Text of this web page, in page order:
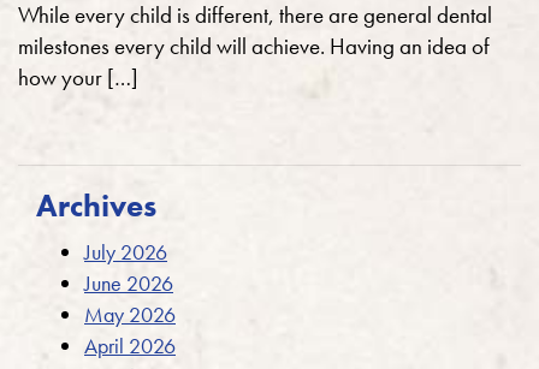
While every child is different, there are general dental
milestones every child will achieve. Having an idea of
how your […]
Archives
July 2026
June 2026
May 2026
April 2026